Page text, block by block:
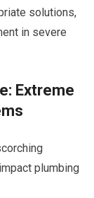
solutions,
in severe
Extreme
plumbing